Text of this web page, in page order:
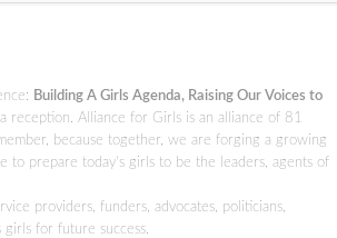
Building A Girls Agenda, Raising Our Voices to
reception. Alliance for Girls is an alliance of 81
because together, we are forging a growing
prepare today’s girls to be the leaders, agents of
providers, funders, advocates, politicians,
girls for future success.